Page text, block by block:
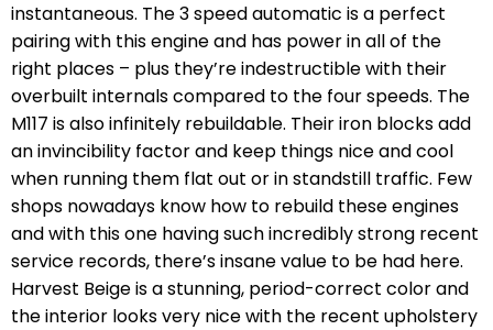
instantaneous. The 3 speed automatic is a perfect
pairing with this engine and has power in all of the
right places – plus they’re indestructible with their
overbuilt internals compared to the four speeds. The
M117 is also infinitely rebuildable. Their iron blocks add
an invincibility factor and keep things nice and cool
when running them flat out or in standstill traffic. Few
shops nowadays know how to rebuild these engines
and with this one having such incredibly strong recent
service records, there’s insane value to be had here.
Harvest Beige is a stunning, period-correct color and
the interior looks very nice with the recent upholstery